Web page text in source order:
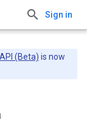
Sign in
(Beta) is now